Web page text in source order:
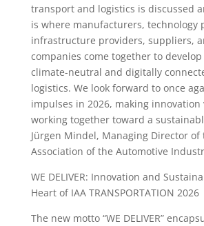
transport and logistics is discussed
is where manufacturers, technology
infrastructure providers, suppliers,
companies come together to
climate-neutral and digitally
logistics. We look forward to once
impulses in 2026, making innovation
working together toward a
Jürgen Mindel, Managing Director of
Association of the Automotive
WE DELIVER: Innovation and
Heart of IAA TRANSPORTATION 2026
The new motto “WE DELIVER”